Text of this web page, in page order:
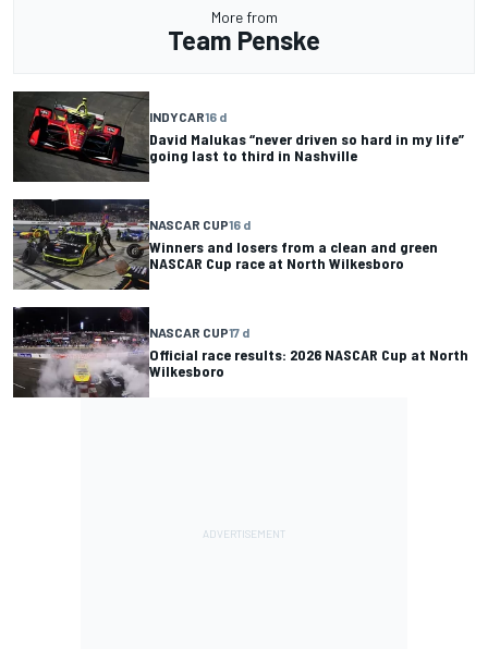
More from
Team Penske
INDYCAR16 d
David Malukas “never driven so hard in my life”
going last to third in Nashville
NASCAR CUP16 d
Winners and losers from a clean and green
NASCAR Cup race at North Wilkesboro
NASCAR CUP17 d
Official race results: 2026 NASCAR Cup at North
Wilkesboro